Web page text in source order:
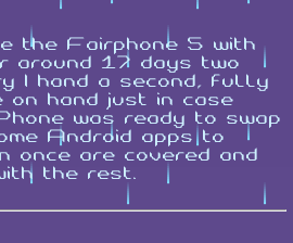
the Fairphone 5 with
around 17 days two
I hand a second, fully
on hand just in case
was ready to swap
Android apps to
once are covered and
the rest.